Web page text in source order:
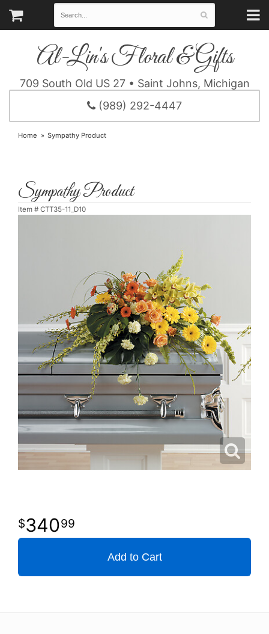
Al-Lin's Floral & Gifts
709 South Old US 27 • Saint Johns, Michigan
(989) 292-4447
Home Sympathy Product
Sympathy Product
Item # CTT35-11_D10
34099
Add to Cart